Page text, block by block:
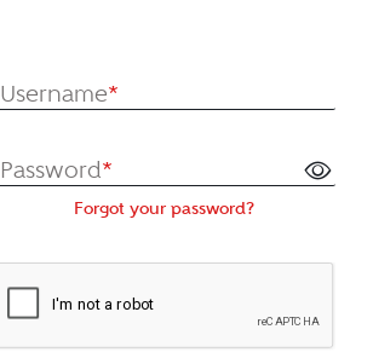
Username*
Password*
Forgot your password?